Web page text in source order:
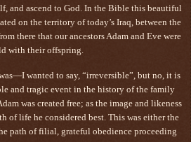
and ascend to God. In the Bible this beautiful
on the territory of today’s Iraq, between the
there that our ancestors Adam and Eve were
with their offspring.
wanted to say, “irreversible”, but no, it is
and tragic event in the history of the family
was created free; as the image and likeness
of life he considered best. This was either the
path of filial, grateful obedience proceeding